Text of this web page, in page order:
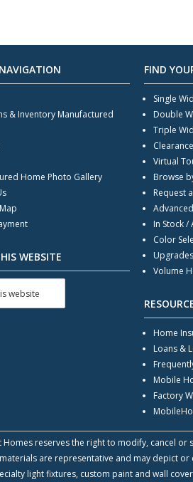
& Inventory Manufactured
Home Photo Gallery
WEBSITE
FIND
Single
Double
Triple
Virtual
Browse
Request
In Stock /
Color
Volume
Home
Loans &
Mobile
Factory
Homes reserves the right to modify, cancel
are representative and may depict
light fixtures, custom paint and wall